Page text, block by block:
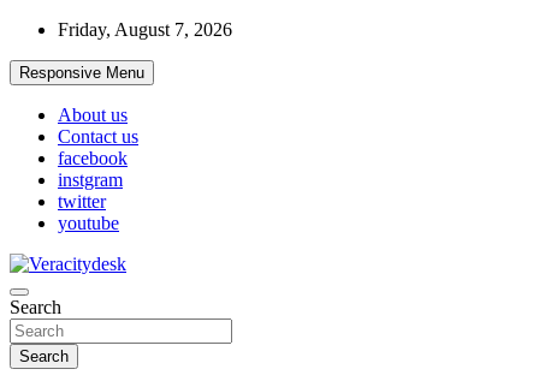
Skip
content
Friday, August 7, 2026
Responsive Menu
About us
Contact us
facebook
instgram
twitter
youtube
Veracitydesk
Veracitydesknews
Search
Search